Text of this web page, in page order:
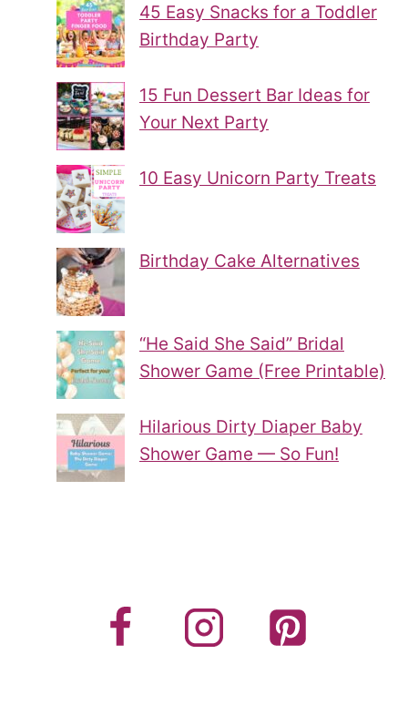
45 Easy Snacks for a Toddler
Birthday Party
15 Fun Dessert Bar Ideas for
Your Next Party
10 Easy Unicorn Party Treats
Birthday Cake Alternatives
“He Said She Said” Bridal
Shower Game (Free Printable)
Hilarious Dirty Diaper Baby
Shower Game — So Fun!